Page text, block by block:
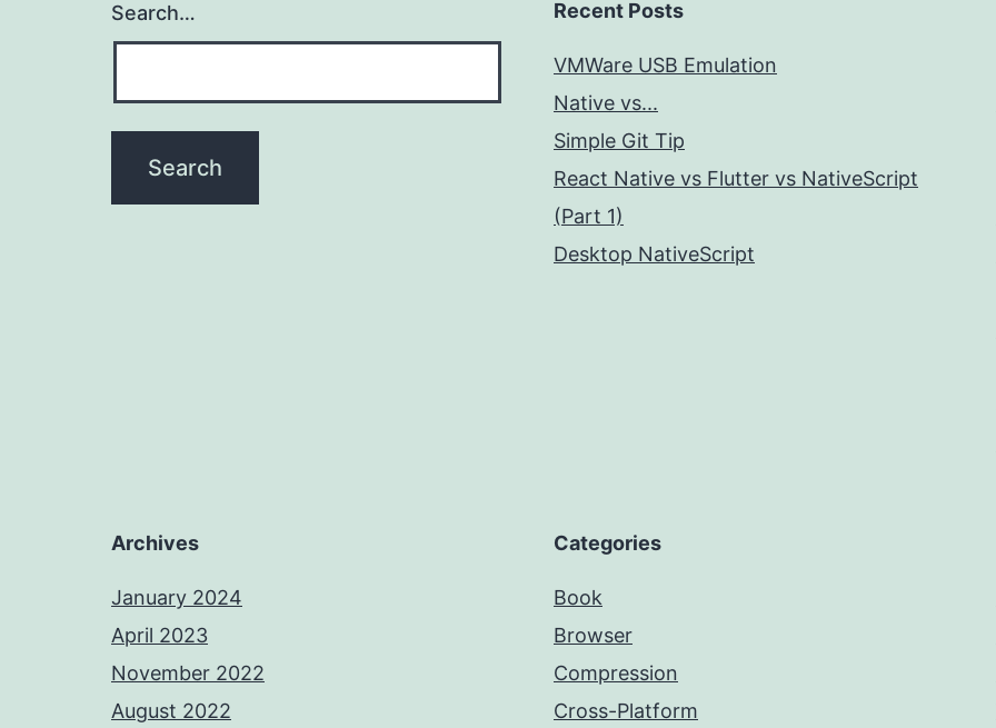
Search… Recent Posts
VMWare USB Emulation
Native vs...
Simple Git Tip
React Native vs Flutter vs NativeScript
(Part 1)
Desktop NativeScript
Archives
January 2024
April 2023
November 2022
August 2022
Categories
Book
Browser
Compression
Cross-Platform